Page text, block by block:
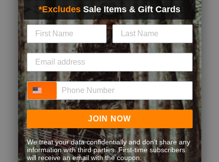
*Excludes Sale Items & Gift Cards
Phone Number
JOIN NOW
We treat your data confidentially and don’t share any
information with third parties. First-time subscribers
will receive an email with the coupon.